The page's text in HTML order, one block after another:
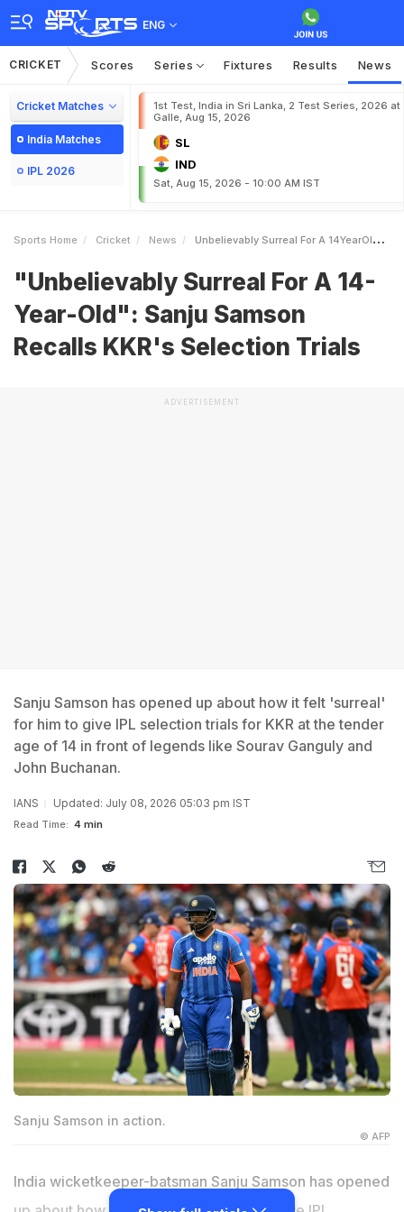
ENG
CRICKET Scores Series Fixtures Results News
Cricket Matches
India Matches
IPL 2026
1st Test, India in Sri Lanka, 2 Test Series, 2026 at
Galle, Aug 15, 2026
SL
IND
Sat, Aug 15, 2026 - 10:00 AM IST
Sports Home Cricket News Unbelievably Surreal For A 14YearOld Sanju Samson Recalls KKRs Selection Trials
"Unbelievably Surreal For A 14-
Year-Old": Sanju Samson
Recalls KKR's Selection Trials
ADVERTISEMENT
Sanju Samson has opened up about how it felt 'surreal'
for him to give IPL selection trials for KKR at the tender
age of 14 in front of legends like Sourav Ganguly and
John Buchanan.
IANS Updated: July 08, 2026 05:03 pm IST
Read Time: 4 min
Sanju Samson in action.
© AFP
India wicketkeeper-batsman Sanju Samson has opened